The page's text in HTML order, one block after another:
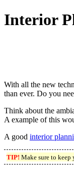
Interior
With all the new
than ever. Do you
Think about the
A example of this
A good interior
TIP! Make sure to keep